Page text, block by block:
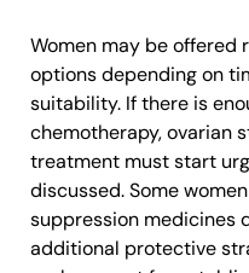
Women may be
options depending on
suitability. If there is
chemotherapy, ovarian
treatment must start
discussed. Some
suppression medicines
additional protective